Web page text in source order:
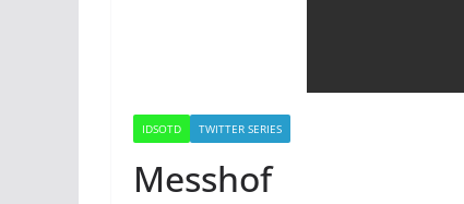
IDSOTD TWITTER SERIES
Messhof